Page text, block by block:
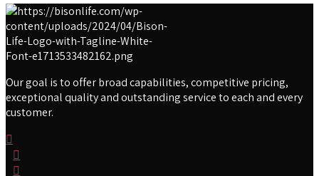
Our goal is to offer broad capabilities, competitive pricing,
exceptional quality and outstanding service to each and every
customer.